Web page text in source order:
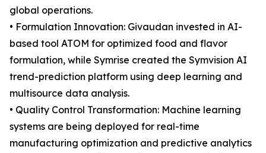
global operations.
• Formulation Innovation: Givaudan invested in AI-
based tool ATOM for optimized food and flavor
formulation, while Symrise created the Symvision AI
trend-prediction platform using deep learning and
multisource data analysis.
• Quality Control Transformation: Machine learning
systems are being deployed for real-time
manufacturing optimization and predictive analytics